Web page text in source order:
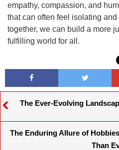
empathy, compassion, and
that can often feel isolating
together, we can build a more
fulfilling world for all.
The Ever-Evolving
The Enduring Allure of
Than